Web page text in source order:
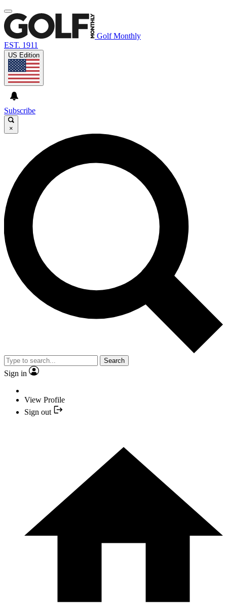
Golf Monthly
EST. 1911
US Edition
Subscribe
×
Search
Sign in
View Profile
Sign out